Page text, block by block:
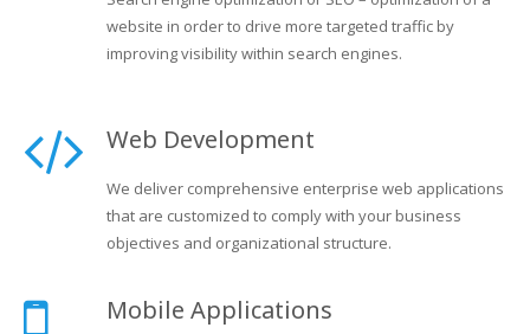
website in order to drive more targeted traffic by
improving visibility within search engines.
Web Development
We deliver comprehensive enterprise web applications
that are customized to comply with your business
objectives and organizational structure.
Mobile Applications